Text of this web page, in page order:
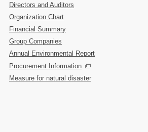
Directors and Auditors
Organization Chart
Financial Summary
Group Companies
Annual Environmental Report
Procurement Information
Measure for natural disaster